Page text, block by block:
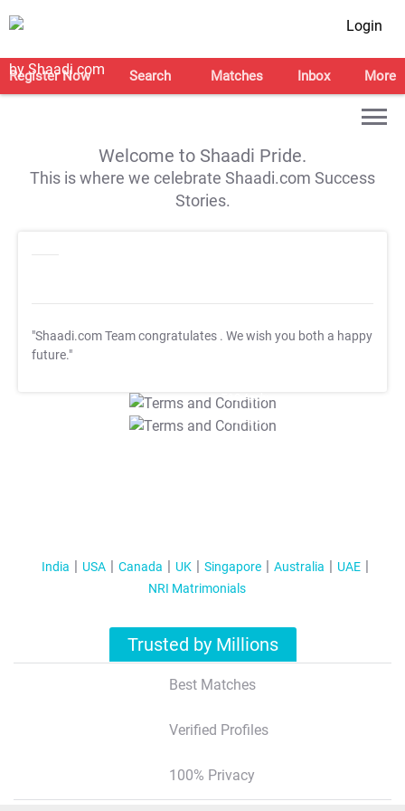
Login
Register Now Search Matches Inbox More
Welcome to Shaadi Pride.
This is where we celebrate Shaadi.com Success
Stories.
"Shaadi.com Team congratulates . We wish you both a happy
future."
T&C Apply
T&C Apply
India USA Canada UK Singapore Australia
UAE
NRI Matrimonials
Trusted by Millions
Best Matches
Verified Profiles
100% Privacy